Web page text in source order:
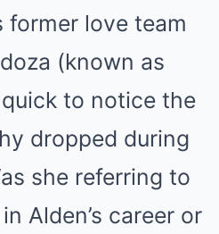
former love team
(known as
to notice the
dropped during
she referring to
Alden’s career or